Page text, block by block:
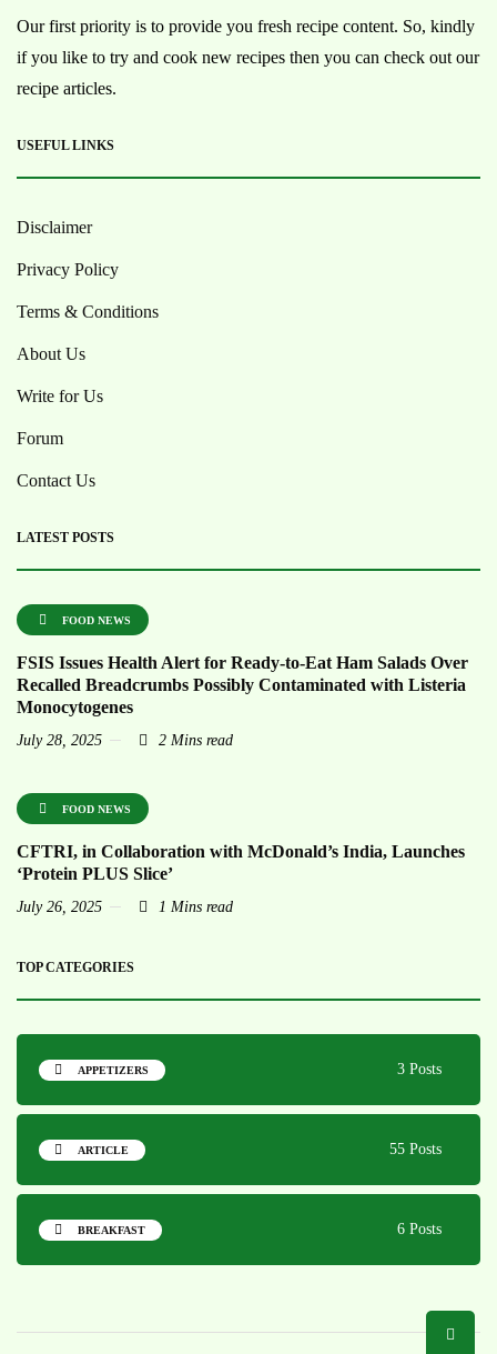
Our first priority is to provide you fresh recipe content. So, kindly
if you like to try and cook new recipes then you can check out our
recipe articles.
USEFUL LINKS
Disclaimer
Privacy Policy
Terms & Conditions
About Us
Write for Us
Forum
Contact Us
LATEST POSTS
FOOD NEWS
FSIS Issues Health Alert for Ready-to-Eat Ham Salads Over
Recalled Breadcrumbs Possibly Contaminated with Listeria
Monocytogenes
July 28, 2025 2 Mins read
FOOD NEWS
CFTRI, in Collaboration with McDonald’s India, Launches
‘Protein PLUS Slice’
July 26, 2025 1 Mins read
TOP CATEGORIES
APPETIZERS 3 Posts
ARTICLE 55 Posts
BREAKFAST 6 Posts